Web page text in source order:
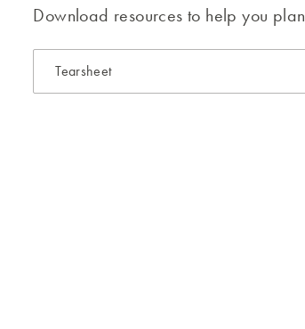
Download resources to help you plan
Tearsheet